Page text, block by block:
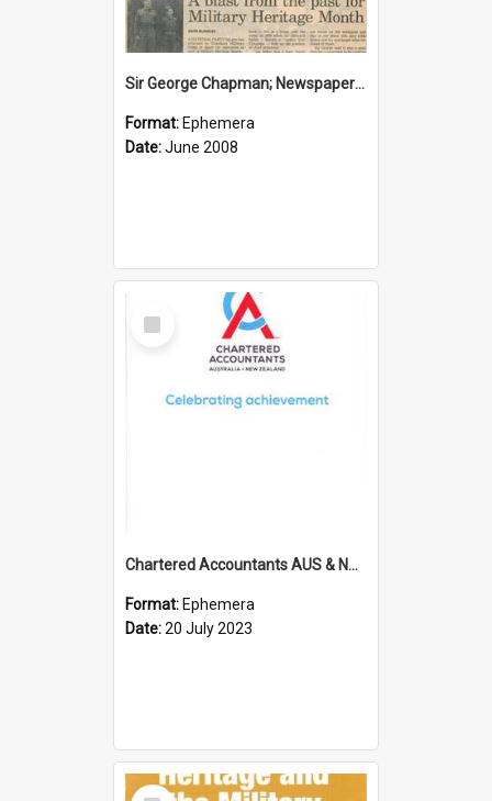
Sir George Chapman; Newspaper Clipping; 2008
Format: Ephemera
Date:June 2008
Select
Item
Chartered Accountants AUS & NZ; Wellington Milestone Members Ceremony Programme; 2023
Format: Ephemera
Date:20 July 2023
Select